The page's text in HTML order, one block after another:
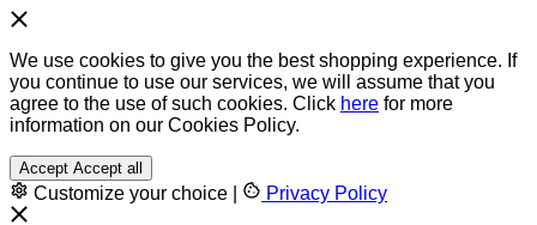
We use cookies to give you the best shopping experience. If
you continue to use our services, we will assume that you
agree to the use of such cookies. Click here for more
information on our Cookies Policy.
Accept Accept all
Customize your choice Privacy Policy